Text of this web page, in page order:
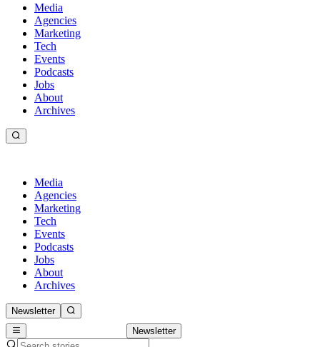
Media
Agencies
Marketing
Tech
Events
Podcasts
Jobs
About
Archives
Media
Agencies
Marketing
Tech
Events
Podcasts
Jobs
About
Archives
Newsletter
Newsletter